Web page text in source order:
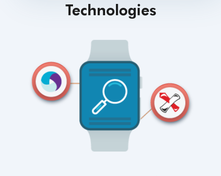
Technologies